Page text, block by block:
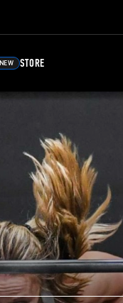
NEW STORE